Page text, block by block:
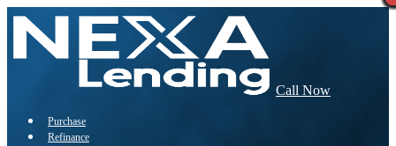
Call Now
Purchase
Refinance